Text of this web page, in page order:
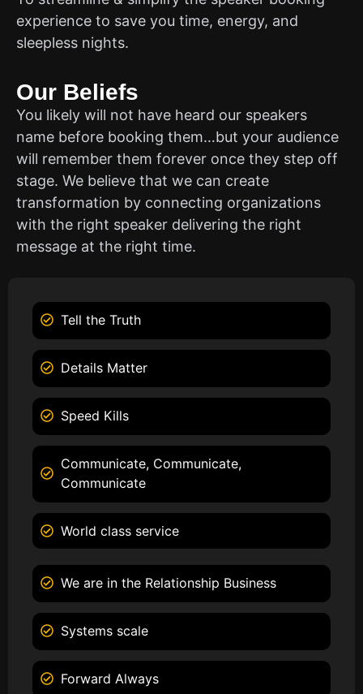
experience to save you time, energy, and
sleepless nights.
Our Beliefs
You likely will not have heard our speakers
name before booking them…but your audience
will remember them forever once they step off
stage. We believe that we can create
transformation by connecting organizations
with the right speaker delivering the right
message at the right time.
Tell the Truth
Details Matter
Speed Kills
Communicate, Communicate,
Communicate
World class service
We are in the Relationship Business
Systems scale
Forward Always